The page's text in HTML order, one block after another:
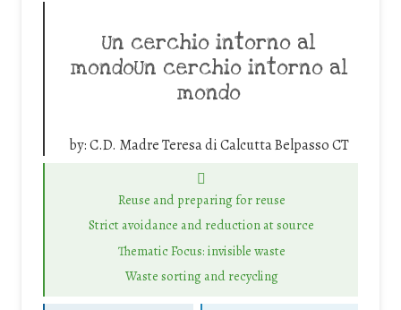
Un cerchio intorno al
mondoUn cerchio intorno al
mondo
by:C.D. Madre Teresa di Calcutta Belpasso CT
Reuse and preparing for reuse
Strict avoidance and reduction at source
Thematic Focus: invisible waste
Waste sorting and recycling